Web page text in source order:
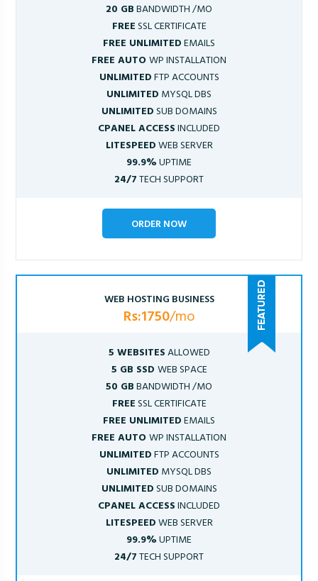
20 GBBANDWIDTH /MO
FREESSL CERTIFICATE
FREE UNLIMITEDEMAILS
FREE AUTOWP INSTALLATION
UNLIMITEDFTP ACCOUNTS
UNLIMITED MYSQL DBS
UNLIMITEDSUB DOMAINS
CPANEL ACCESSINCLUDED
LITESPEEDWEB SERVER
99.9%UPTIME
24/7TECH SUPPORT
ORDER NOW
WEB HOSTING BUSINESS
Rs:1750/mo
5 WEBSITESALLOWED
5 GB SSD WEB SPACE
50 GBBANDWIDTH /MO
FREESSL CERTIFICATE
FREE UNLIMITEDEMAILS
FREE AUTOWP INSTALLATION
UNLIMITEDFTP ACCOUNTS
UNLIMITED MYSQL DBS
UNLIMITEDSUB DOMAINS
CPANEL ACCESSINCLUDED
LITESPEEDWEB SERVER
99.9%UPTIME
24/7TECH SUPPORT